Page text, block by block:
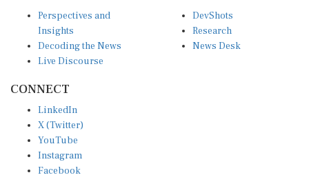
Insights
Decoding the News
Live Discourse
Research
News Desk
X (Twitter)
YouTube
Instagram
Facebook